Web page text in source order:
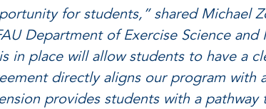
for students,” shared Michael
Department of Exercise Science
in place will allow students to have a
directly aligns our program with
provides students with a pathway